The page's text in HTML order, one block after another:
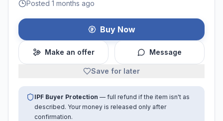
Posted 1 months ago
Buy Now
Make an offer Message
Save for later
IPF Buyer Protection — full refund if the item isn't as
described. Your money is released only after
confirmation.